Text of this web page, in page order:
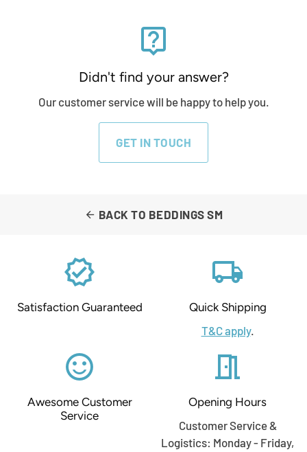
live_help
Didn't find your answer?
Our customer service will be happy to help you.
GET IN TOUCH
arrow_back BACK TO BEDDINGS SM
verified
Satisfaction Guaranteed
local_shipping
Quick Shipping
T&C apply.
sentiment_satisfied_alt
Awesome Customer
Service
meeting_room
Opening Hours
Customer Service &
Logistics: Monday - Friday,